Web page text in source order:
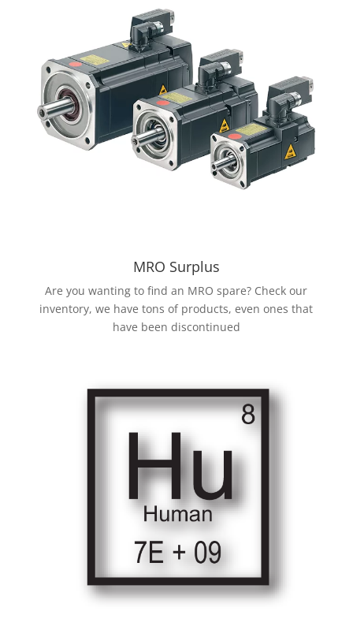
MRO Surplus
Are you wanting to find an MRO spare? Check our
inventory, we have tons of products, even ones that
have been discontinued